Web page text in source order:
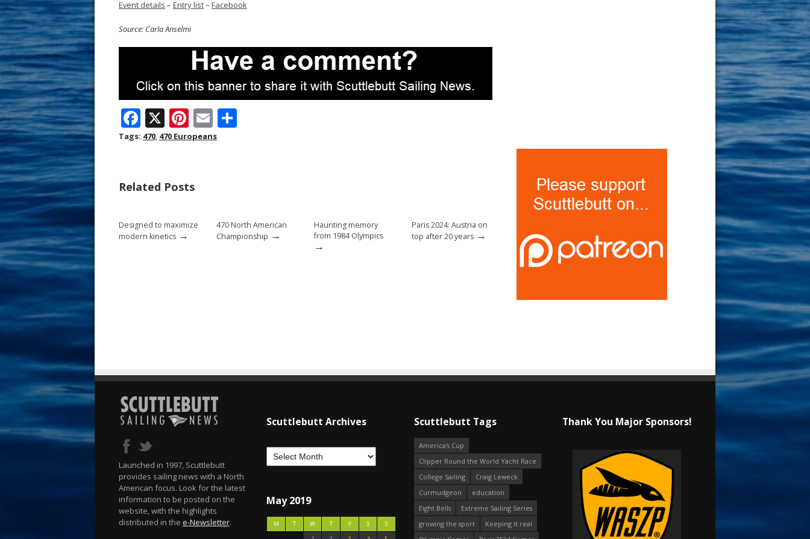
Event details – Entry list– Facebook
Source: Carla Anselmi
F
ac
o
k
X Pi
nt
st
E
m
Tags: 470, 470 Europeans
Related Posts
Designed to maximize
modern kinetics →
470 North American
Championship →
Haunting memory
from 1984 Olympics
→
Paris 2024: Austria on
top after 20 years →
Launched in 1997, Scuttlebutt
provides sailing news with a North
American focus. Look for the latest
information to be posted on the
website, with the highlights
distributed in the e-Newsletter.
Scuttlebutt Archives
May 2019
M T W T F S
S
Scuttlebutt Tags
America's Cup
Clipper Round the World Yacht Race
College Sailing
Craig Leweck
Curmudgeon
education
Eight Bells
Extreme Sailing Series
growing the sport
Keeping it real
Thank You Major Sponsors!